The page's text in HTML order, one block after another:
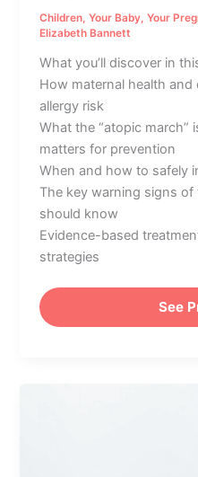
Children ,Your Baby ,Your
Elizabeth Bannett
What you’ll discover in
How maternal health and
allergy risk
What the “atopic march”
matters for prevention
When and how to safely
The key warning signs
should know
Evidence-based
strategies
See